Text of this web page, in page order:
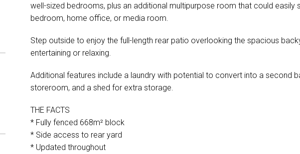
well-sized bedrooms, plus an additional multipurpose room that could easily
bedroom, home office, or media room.
Step outside to enjoy the full-length rear patio overlooking the spacious
entertaining or relaxing.
Additional features include a laundry with potential to convert into a second
storeroom, and a shed for extra storage.
THE FACTS
* Fully fenced 668m² block
* Side access to rear yard
* Updated throughout